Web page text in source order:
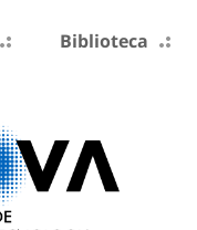
Biblioteca